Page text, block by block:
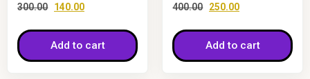
300.00 140.00
Add to cart
400.00 250.00
Add to cart